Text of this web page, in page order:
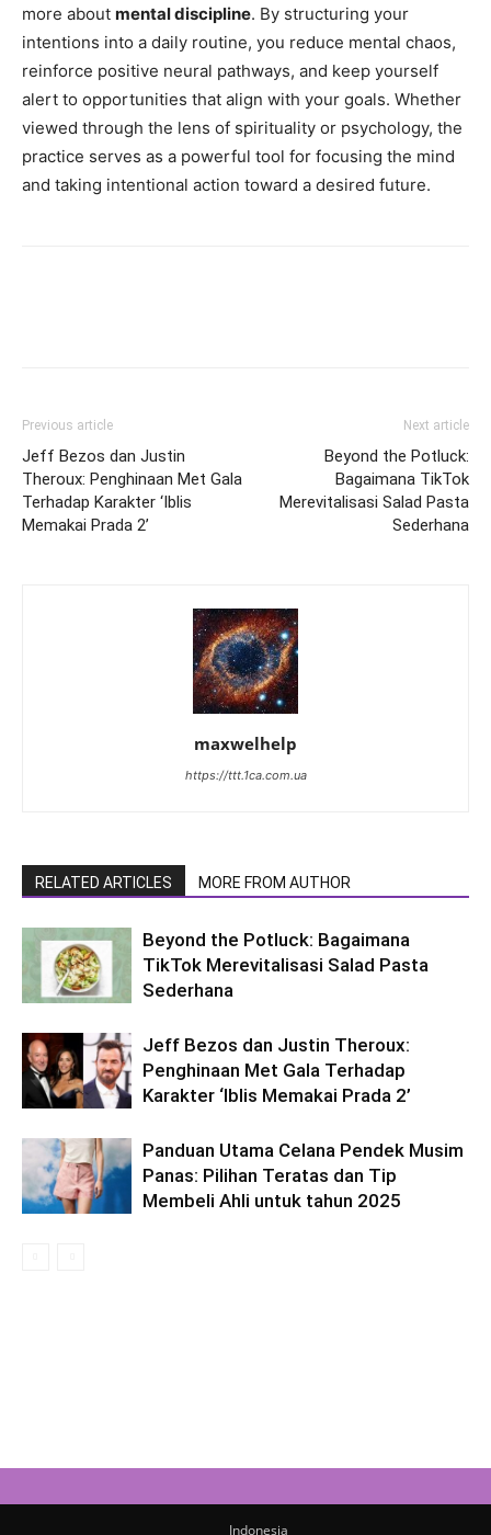
more about mental discipline. By structuring your
intentions into a daily routine, you reduce mental chaos,
reinforce positive neural pathways, and keep yourself
alert to opportunities that align with your goals. Whether
viewed through the lens of spirituality or psychology, the
practice serves as a powerful tool for focusing the mind
and taking intentional action toward a desired future.
Previous article
Jeff Bezos dan Justin
Theroux: Penghinaan Met Gala
Terhadap Karakter ‘Iblis
Memakai Prada 2’
Next article
Beyond the Potluck:
Bagaimana TikTok
Merevitalisasi Salad Pasta
Sederhana
maxwelhelp
https://ttt.1ca.com.ua
RELATED ARTICLES MORE FROM AUTHOR
Beyond the Potluck: Bagaimana
TikTok Merevitalisasi Salad Pasta
Sederhana
Jeff Bezos dan Justin Theroux:
Penghinaan Met Gala Terhadap
Karakter ‘Iblis Memakai Prada 2’
Panduan Utama Celana Pendek Musim
Panas: Pilihan Teratas dan Tip
Membeli Ahli untuk tahun 2025
Indonesia